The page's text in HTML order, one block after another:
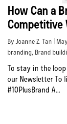
How Can a
Competitive
By Joanne Z. Tan |
branding, Brand
To stay in the
our Newsletter To
#10PlusBrand A...